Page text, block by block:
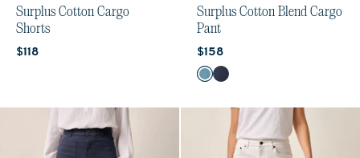
Surplus Cotton Cargo
Shorts
Current price:
$118
Surplus Cotton Blend Cargo
Pant
Current price:
$158
Color
Cloudburst
Admiral